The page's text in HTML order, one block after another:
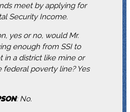
meet by applying for
Security Income.
yes or no, would Mr.
enough from SSI to
in a district like mine or
poverty line? Yes
: No.